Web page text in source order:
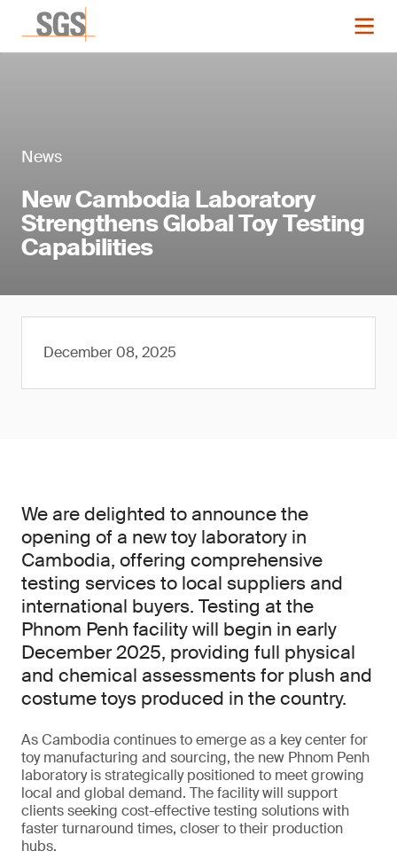
News
New Cambodia Laboratory
Strengthens Global Toy Testing
Capabilities
December 08, 2025
We are delighted to announce the
opening of a new toy laboratory in
Cambodia, offering comprehensive
testing services to local suppliers and
international buyers. Testing at the
Phnom Penh facility will begin in early
December 2025, providing full physical
and chemical assessments for plush and
costume toys produced in the country.
As Cambodia continues to emerge as a key center for
toy manufacturing and sourcing, the new Phnom Penh
laboratory is strategically positioned to meet growing
local and global demand. The facility will support
clients seeking cost-effective testing solutions with
faster turnaround times, closer to their production
hubs.